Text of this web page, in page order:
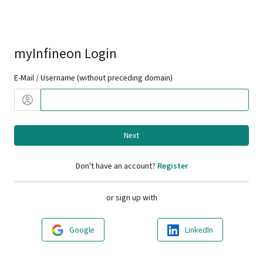
myInfineon Login
E-Mail / Username (without preceding domain)
Next
Don't have an account? Register
or sign up with
Google LinkedIn